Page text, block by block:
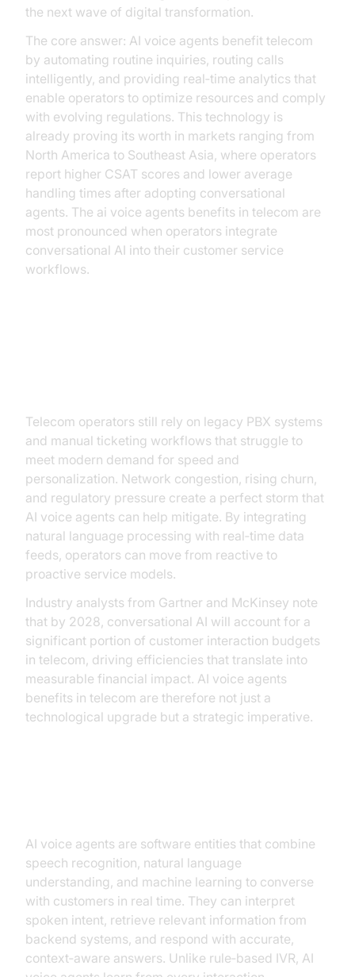
the next wave of digital transformation.
The core answer: AI voice agents benefit telecom
by automating routine inquiries, routing calls
intelligently, and providing real‑time analytics that
enable operators to optimize resources and comply
with evolving regulations. This technology is
already proving its worth in markets ranging from
North America to Southeast Asia, where operators
report higher CSAT scores and lower average
handling times after adopting conversational
agents. The ai voice agents benefits in telecom are
most pronounced when operators integrate
conversational AI into their customer service
workflows.
Telecom operators still rely on legacy PBX systems
and manual ticketing workflows that struggle to
meet modern demand for speed and
personalization. Network congestion, rising churn,
and regulatory pressure create a perfect storm that
AI voice agents can help mitigate. By integrating
natural language processing with real‑time data
feeds, operators can move from reactive to
proactive service models.
Industry analysts from Gartner and McKinsey note
that by 2028, conversational AI will account for a
significant portion of customer interaction budgets
in telecom, driving efficiencies that translate into
measurable financial impact. AI voice agents
benefits in telecom are therefore not just a
technological upgrade but a strategic imperative.
AI voice agents are software entities that combine
speech recognition, natural language
understanding, and machine learning to converse
with customers in real time. They can interpret
spoken intent, retrieve relevant information from
backend systems, and respond with accurate,
context‑aware answers. Unlike rule‑based IVR, AI